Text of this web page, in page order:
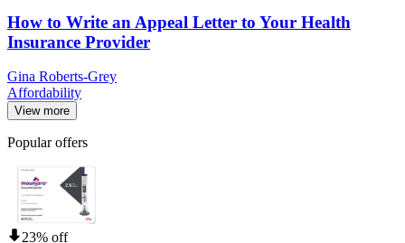
How to Write an Appeal Letter to Your Health
Insurance Provider
Gina Roberts-Grey
Affordability
View more
Popular offers
23% off